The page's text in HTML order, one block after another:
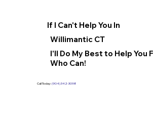
If I Can't Help You In
Willimantic CT
I'll Do My Best to Help You
Who Can!
Call Today: (904) 342-3098